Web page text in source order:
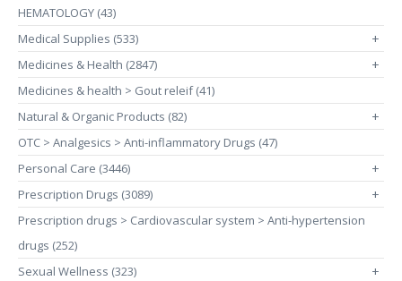
HEMATOLOGY (43)
Medical Supplies (533)
+
Medicines & Health (2847) +
Medicines & health > Gout releif (41)
Natural & Organic Products (82)
+
OTC > Analgesics > Anti-inflammatory Drugs (47)
Personal Care (3446)
+
Prescription Drugs (3089) +
Prescription drugs > Cardiovascular system > Anti-hypertension
drugs (252)
Sexual Wellness (323)
+